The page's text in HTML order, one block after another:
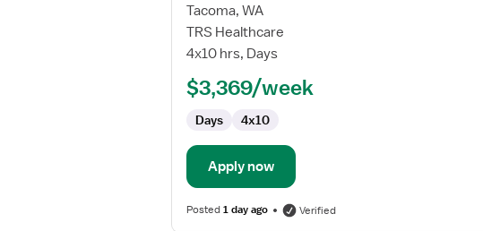
for
Travel
Cath
Radiology
Tacoma, WA
TRS Healthcare
4x10 hrs, Days
$3,369/week
Days 4x10
Apply now
Posted1 day ago Verified